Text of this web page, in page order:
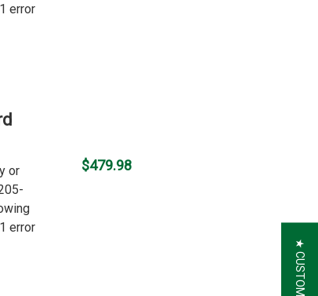
error
or
error
$479.98